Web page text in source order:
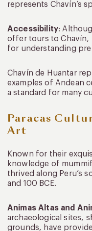
represents Chavín’s
Accessibility:
offer tours to Chavín,
for understanding
Chavín de Huantar
examples of Andean
a standard for many
Paracas
Art
Known for their
knowledge of
thrived along Peru’s
and 100 BCE.
Animas Altas and
archaeological sites,
grounds, have